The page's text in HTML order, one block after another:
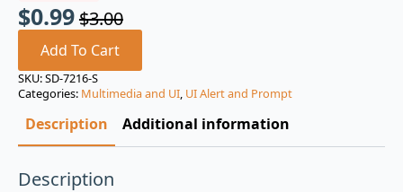
$3.00
Original
price
was:
$3.00.
$0.99
Current
price
is:
$0.99.
Add To Cart
SKU:SD-7216-S
Categories: Multimedia and UI, UI Alert and Prompt
Description Additional information
Description